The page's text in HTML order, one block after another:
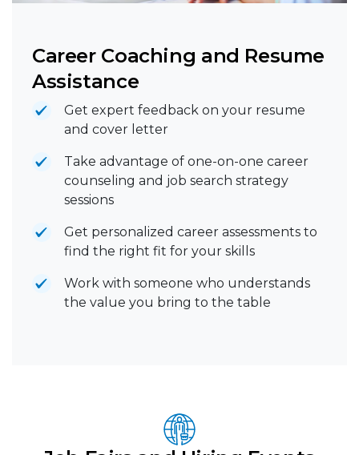
Career Coaching and Resume
Assistance
Get expert feedback on your resume
and cover letter
Take advantage of one-on-one career
counseling and job search strategy
sessions
Get personalized career assessments to
find the right fit for your skills
Work with someone who understands
the value you bring to the table